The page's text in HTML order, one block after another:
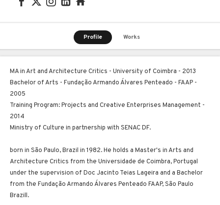
Profile Works
MA in Art and Architecture Critics - University of Coimbra - 2013
Bachelor of Arts - Fundação Armando Álvares Penteado - FAAP -
2005
Training Program: Projects and Creative Enterprises Management -
2014
Ministry of Culture in partnership with SENAC DF.
born in São Paulo, Brazil in 1982. He holds a Master's in Arts and
Architecture Critics from the Universidade de Coimbra, Portugal
under the supervision of Doc Jacinto Teias Lageira and a Bachelor
from the Fundação Armando Álvares Penteado FAAP, São Paulo
Brazill.